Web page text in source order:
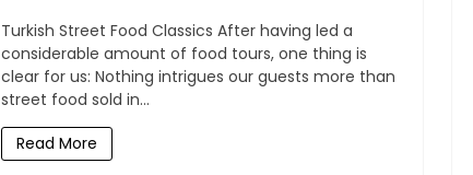
Turkish Street Food Classics After having led a
considerable amount of food tours, one thing is
clear for us: Nothing intrigues our guests more than
street food sold in...
Read More